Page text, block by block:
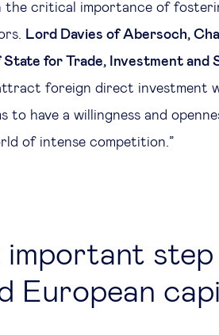
the critical importance of
Lord Davies of Abersoch,
for Trade, Investment and
foreign direct investment
to have a willingness and
of intense competition.”
important
European